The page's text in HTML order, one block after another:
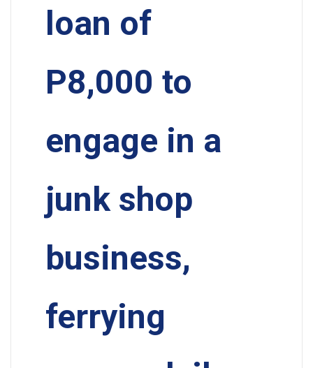
loan of
P8,000 to
engage in a
junk shop
business,
ferrying